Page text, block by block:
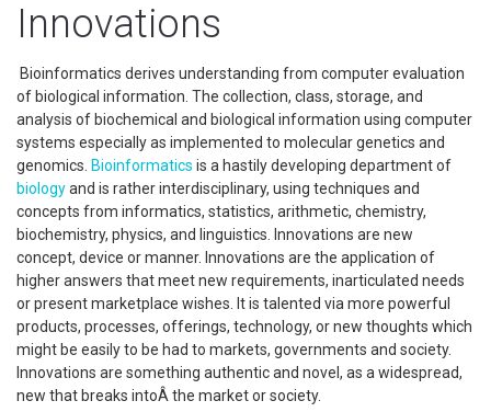
Innovations
Bioinformatics derives understanding from computer evaluation
of biological information. The collection, class, storage, and
analysis of biochemical and biological information using computer
systems especially as implemented to molecular genetics and
genomics. Bioinformatics is a hastily developing department of
biologyand is rather interdisciplinary, using techniques and
concepts from informatics, statistics, arithmetic, chemistry,
biochemistry, physics, and linguistics. Innovations are new
concept, device or manner. Innovations are the application of
higher answers that meet new requirements, inarticulated needs
or present marketplace wishes. It is talented via more powerful
products, processes, offerings, technology, or new thoughts which
might be easily to be had to markets, governments and society.
Innovations are something authentic and novel, as a widespread,
new that breaks intoÂ the market or society.